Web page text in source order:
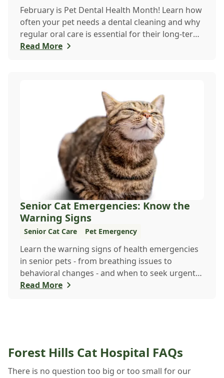
February is Pet Dental Health Month! Learn how
often your pet needs a dental cleaning and why
regular oral care is essential for their long-term
health and happiness.
Read More
Senior Cat Emergencies: Know the
Warning Signs
Senior Cat Care Pet Emergency
Learn the warning signs of health emergencies
in senior pets - from breathing issues to
behavioral changes - and when to seek urgent
veterinary care to keep your aging companion
Read More
Forest Hills Cat Hospital FAQs
There is no question too big or too small for our